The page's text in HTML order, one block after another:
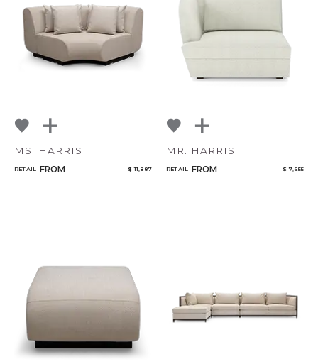
NoName
MS. HARRIS
RETAIL FROM $ 11,887
MR. HARRIS
RETAIL FROM $ 7,655
Add to ProjectPlan